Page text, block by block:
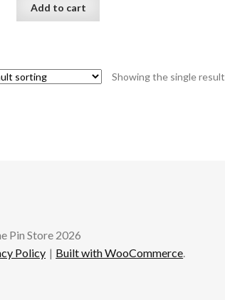
Add to cart
Showing the single result
Pin Store 2026
Policy
Built with WooCommerce.